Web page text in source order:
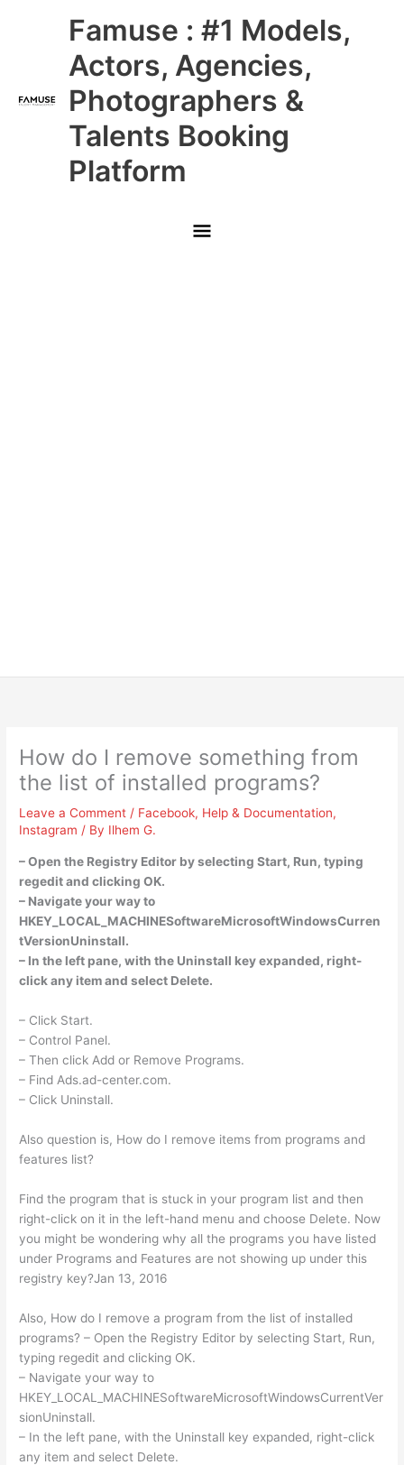
Famuse : #1 Models,
Actors, Agencies,
Photographers &
Talents Booking
Platform
Main
Menu
How do I remove something from
the list of installed programs?
Leave a Comment / Facebook, Help & Documentation,
Instagram / By Ilhem G.
– Open the Registry Editor by selecting Start, Run, typing
regedit and clicking OK.
– Navigate your way to
HKEY_LOCAL_MACHINESoftwareMicrosoftWindowsCurren
tVersionUninstall.
– In the left pane, with the Uninstall key expanded, right-
click any item and select Delete.
– Click Start.
– Control Panel.
– Then click Add or Remove Programs.
– Find Ads.ad-center.com.
– Click Uninstall.
Also question is, How do I remove items from programs and
features list?
Find the program that is stuck in your program list and then
right-click on it in the left-hand menu and choose Delete. Now
you might be wondering why all the programs you have listed
under Programs and Features are not showing up under this
registry key?Jan 13, 2016
Also, How do I remove a program from the list of installed
programs? – Open the Registry Editor by selecting Start, Run,
typing regedit and clicking OK.
– Navigate your way to
HKEY_LOCAL_MACHINESoftwareMicrosoftWindowsCurrentVer
sionUninstall.
– In the left pane, with the Uninstall key expanded, right-click
any item and select Delete.